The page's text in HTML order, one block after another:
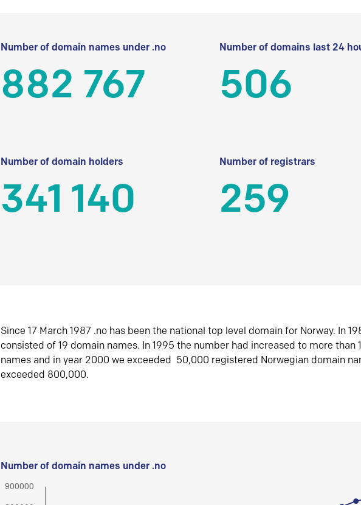
Number of domain names under .no
882 767
Number of domains last 24
506
Number of domain holders
341 140
Number of registrars
259
Since 17 March 1987 .no has been the national top level domain for Norway. In
consisted of 19 domain names. In 1995 the number had increased to more than
names and in year 2000 we exceeded 50,000 registered Norwegian domain
exceeded 800,000.
Number of domain names under .no